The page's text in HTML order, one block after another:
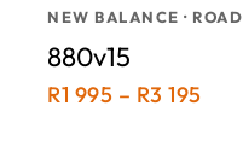
NEW BALANCE · ROAD
880v15
R1 995 – R3 195